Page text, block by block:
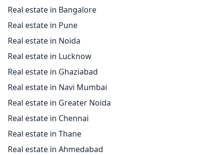
Real estate in Bangalore
Real estate in Pune
Real estate in Noida
Real estate in Lucknow
Real estate in Ghaziabad
Real estate in Navi Mumbai
Real estate in Greater Noida
Real estate in Chennai
Real estate in Thane
Real estate in Ahmedabad